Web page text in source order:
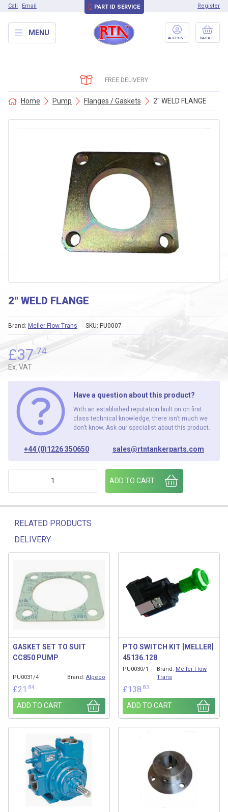
Call Email PART ID SERVICE Register
MENU
ACCOUNT BASKET
FREE DELIVERY
Home Pump Flanges / Gaskets 2″ WELD FLANGE
2″ WELD FLANGE
SKU: PU0007
Brand: Meller Flow Trans
£37.74
Ex. VAT
Have a question about this product?
With an established reputation built on on first
class technical knowledge, there isn’t much we
don’t know. Ask our specialist about this product.
+44 (0)1226 350650 sales@rtntankerparts.com
ADD TO CART
RELATED PRODUCTS
DELIVERY
Related products
GASKET SET TO SUIT
CC850 PUMP
PU0031/4 Brand: Alpeco
£21 .84
ADD TO CART
PTO SWITCH KIT [MELLER]
45136.128
PU0030/1 Brand: Meller Flow
Trans
£138 .83
ADD TO CART